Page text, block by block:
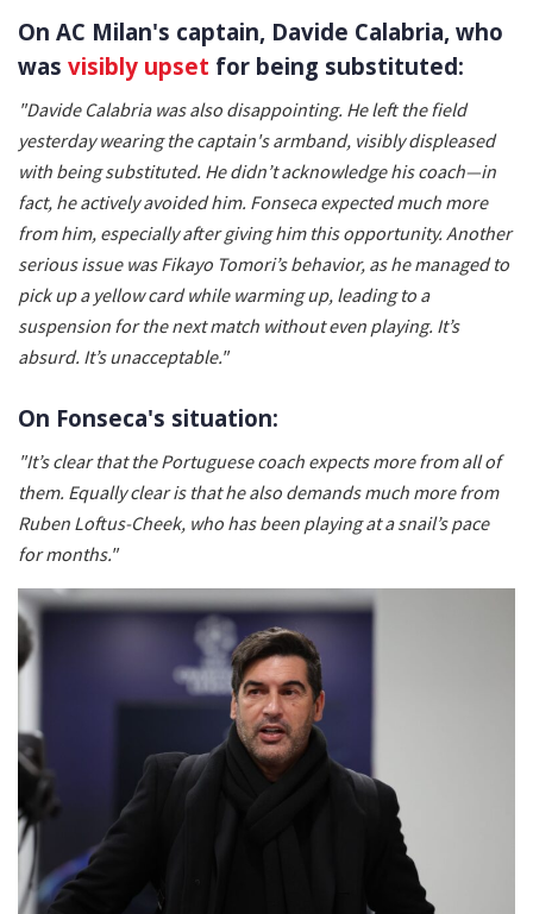
On AC Milan's captain, Davide Calabria, who
was visibly upset for being substituted:
"Davide Calabria was also disappointing. He left the field
yesterday wearing the captain's armband, visibly displeased
with being substituted. He didn’t acknowledge his coach—in
fact, he actively avoided him. Fonseca expected much more
from him, especially after giving him this opportunity. Another
serious issue was Fikayo Tomori’s behavior, as he managed to
pick up a yellow card while warming up, leading to a
suspension for the next match without even playing. It’s
absurd. It’s unacceptable."
On Fonseca's situation:
"It’s clear that the Portuguese coach expects more from all of
them. Equally clear is that he also demands much more from
Ruben Loftus-Cheek, who has been playing at a snail’s pace
for months."